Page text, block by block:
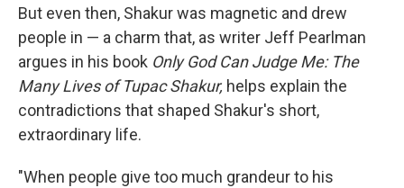
But even then, Shakur was magnetic and drew
people in — a charm that, as writer Jeff Pearlman
argues in his book Only God Can Judge Me: The
Many Lives of Tupac Shakur, helps explain the
contradictions that shaped Shakur's short,
extraordinary life.
"When people give too much grandeur to his